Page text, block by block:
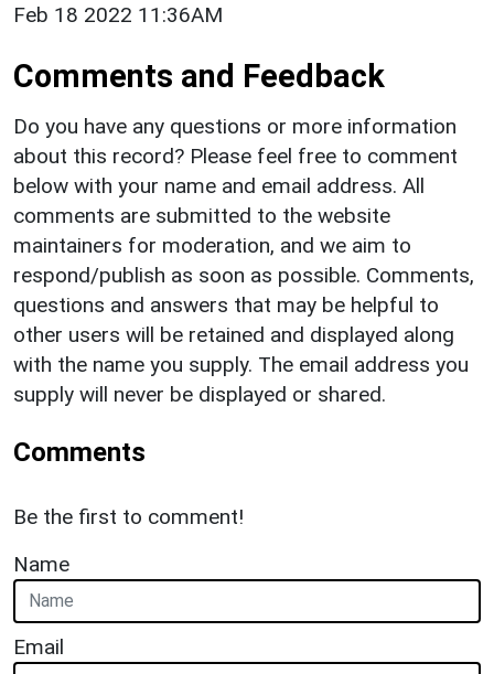
Feb 18 2022 11:36AM
Comments and Feedback
Do you have any questions or more information
about this record? Please feel free to comment
below with your name and email address. All
comments are submitted to the website
maintainers for moderation, and we aim to
respond/publish as soon as possible. Comments,
questions and answers that may be helpful to
other users will be retained and displayed along
with the name you supply. The email address you
supply will never be displayed or shared.
Comments
Be the first to comment!
Name
Email